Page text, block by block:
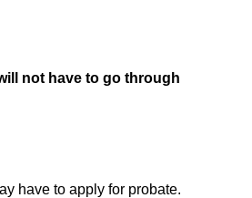
not have to go through
have to apply for probate.